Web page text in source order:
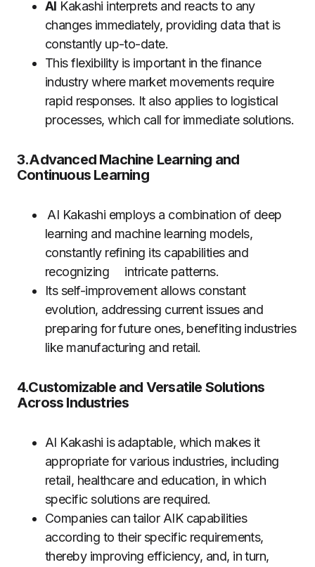
AI Kakashi interprets and reacts to any
changes immediately, providing data that is
constantly up-to-date.
This flexibility is important in the finance
industry where market movements require
rapid responses. It also applies to logistical
processes, which call for immediate solutions.
3.Advanced Machine Learning and
Continuous Learning
AI Kakashi employs a combination of deep
learning and machine learning models,
constantly refining its capabilities and
recognizing intricate patterns.
Its self-improvement allows constant
evolution, addressing current issues and
preparing for future ones, benefiting industries
like manufacturing and retail.
4.Customizable and Versatile Solutions
Across Industries
AI Kakashi is adaptable, which makes it
appropriate for various industries, including
retail, healthcare and education, in which
specific solutions are required.
Companies can tailor AIK capabilities
according to their specific requirements,
thereby improving efficiency, and, in turn,